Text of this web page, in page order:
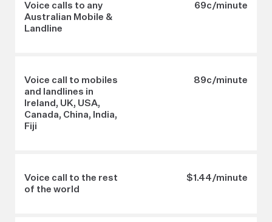
Voice calls to any
Australian Mobile &
Landline
69c/minute
Voice call to mobiles
and landlines in
Ireland, UK, USA,
Canada, China, India,
Fiji
89c/minute
Voice call to the rest
of the world
$1.44/minute